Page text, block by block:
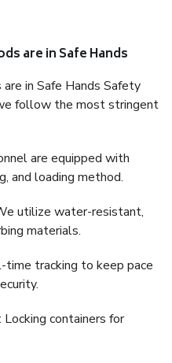
are in Safe Hands
in Safe Hands Safety
follow the most stringent
are equipped with
and loading method.
utilize water-resistant,
materials.
time tracking to keep pace
Locking containers for